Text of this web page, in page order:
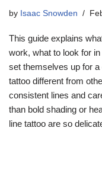
by Isaac Snowden
This guide explains
work, what to look for
set themselves up for
tattoo different from
consistent lines and
than bold shading or
line tattoo are so